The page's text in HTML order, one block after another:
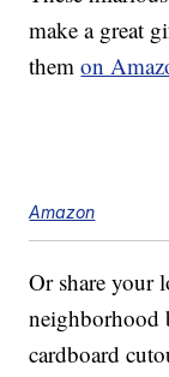
make a great
themon
Amazon
Or share your
neighborhood
cardboard